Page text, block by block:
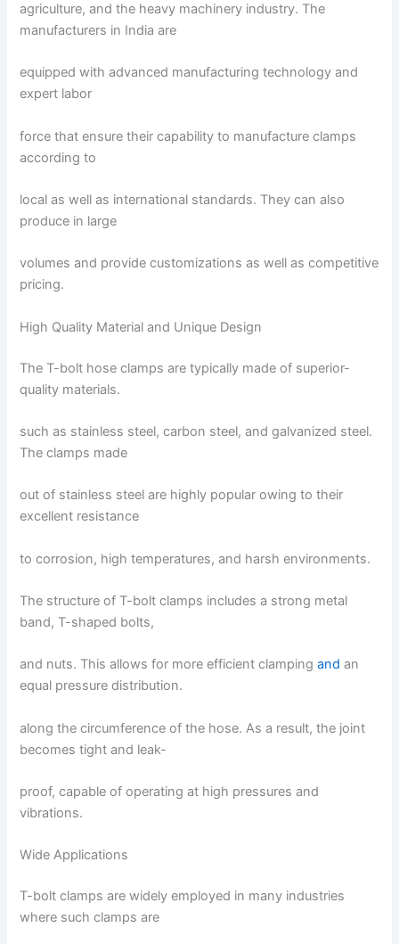
agriculture, and the heavy machinery industry. The
manufacturers in India are
equipped with advanced manufacturing technology and
expert labor
force that ensure their capability to manufacture clamps
according to
local as well as international standards. They can also
produce in large
volumes and provide customizations as well as competitive
pricing.
High Quality Material and Unique Design
The T-bolt hose clamps are typically made of superior-
quality materials.
such as stainless steel, carbon steel, and galvanized steel.
The clamps made
out of stainless steel are highly popular owing to their
excellent resistance
to corrosion, high temperatures, and harsh environments.
The structure of T-bolt clamps includes a strong metal
band, T-shaped bolts,
and nuts. This allows for more efficient clamping and an
equal pressure distribution.
along the circumference of the hose. As a result, the joint
becomes tight and leak-
proof, capable of operating at high pressures and
vibrations.
Wide Applications
T-bolt clamps are widely employed in many industries
where such clamps are